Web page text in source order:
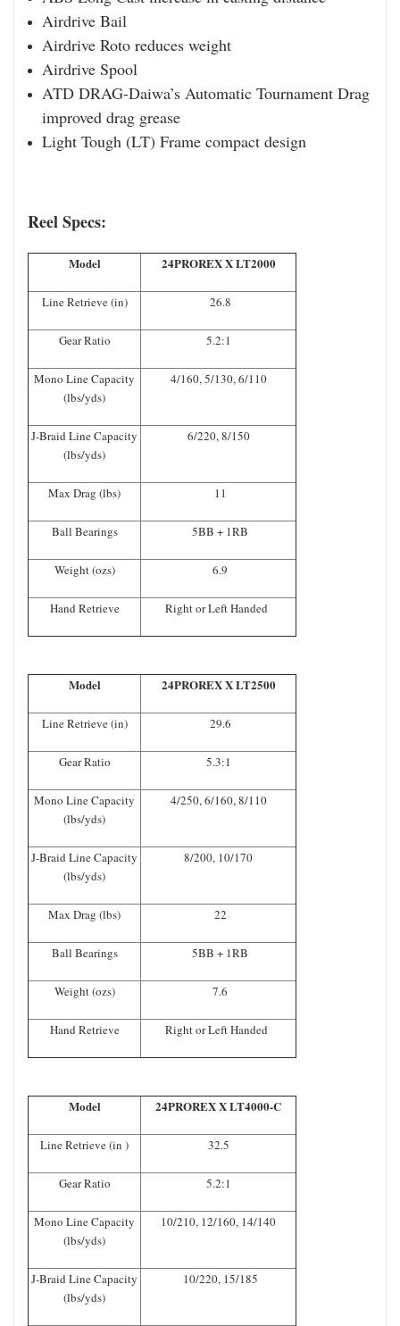
Airdrive Bail
Airdrive Roto reduces weight
Airdrive Spool
ATD DRAG-Daiwa’s Automatic Tournament Drag
improved drag grease
Light Tough (LT) Frame compact design
Reel Specs:
Model 24PROREX X LT2000
Line Retrieve (in) 26.8
Gear Ratio 5.2:1
Mono Line Capacity
(lbs/yds)
4/160, 5/130, 6/110
J-Braid Line Capacity
(lbs/yds)
6/220, 8/150
Max Drag (lbs) 11
Ball Bearings 5BB + 1RB
Weight (ozs) 6.9
Hand Retrieve Right or Left Handed
Model 24PROREX X LT2500
Line Retrieve (in) 29.6
Gear Ratio 5.3:1
Mono Line Capacity
(lbs/yds)
4/250, 6/160, 8/110
J-Braid Line Capacity
(lbs/yds)
8/200, 10/170
Max Drag (lbs) 22
Ball Bearings 5BB + 1RB
Weight (ozs) 7.6
Hand Retrieve Right or Left Handed
Model 24PROREX X LT4000-C
Line Retrieve (in ) 32.5
Gear Ratio 5.2:1
Mono Line Capacity
(lbs/yds)
10/210, 12/160, 14/140
J-Braid Line Capacity
(lbs/yds)
10/220, 15/185